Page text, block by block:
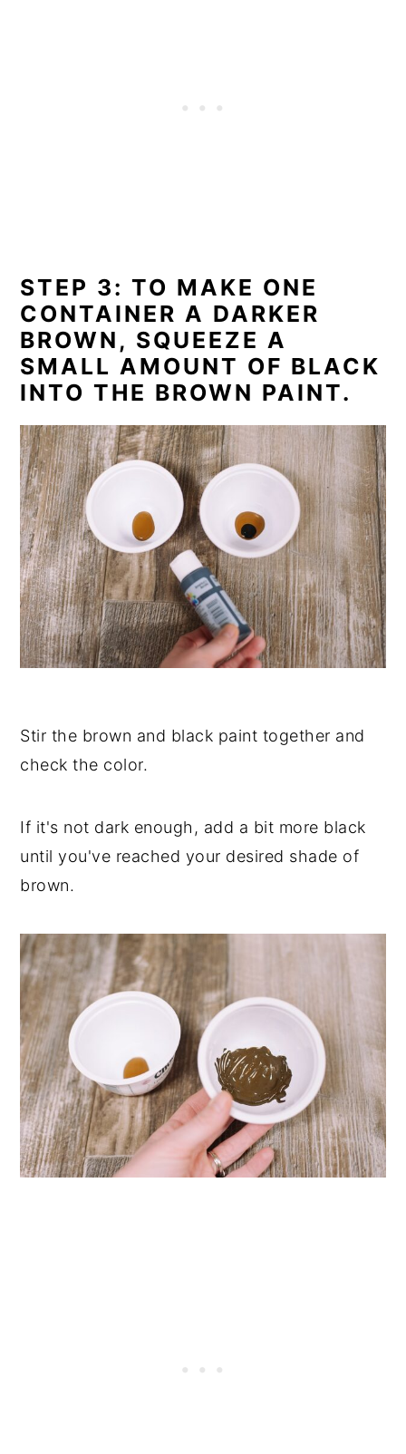
STEP 3: TO MAKE ONE
CONTAINER A DARKER
BROWN, SQUEEZE A
SMALL AMOUNT OF BLACK
INTO THE BROWN PAINT.
Stir the brown and black paint together and
check the color.
If it's not dark enough, add a bit more black
until you've reached your desired shade of
brown.